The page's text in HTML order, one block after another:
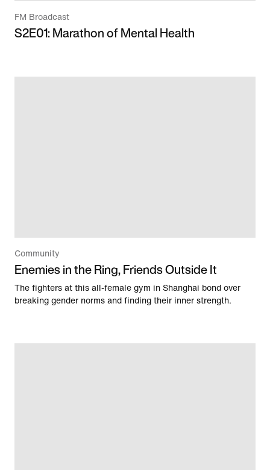
FM Broadcast
S2E01: Marathon of Mental Health
Community
Enemies in the Ring, Friends Outside It
The fighters at this all-female gym in Shanghai bond over
breaking gender norms and finding their inner strength.